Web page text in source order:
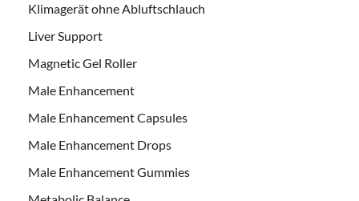
Klimagerät ohne Abluftschlauch
Liver Support
Magnetic Gel Roller
Male Enhancement
Male Enhancement Capsules
Male Enhancement Drops
Male Enhancement Gummies